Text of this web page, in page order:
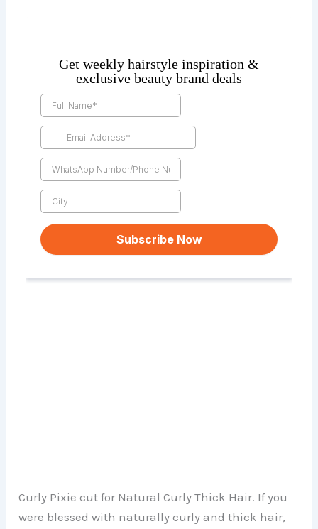
Curly Pixie cut for Natural Curly Thick Hair. If you
were blessed with naturally curly and thick hair,